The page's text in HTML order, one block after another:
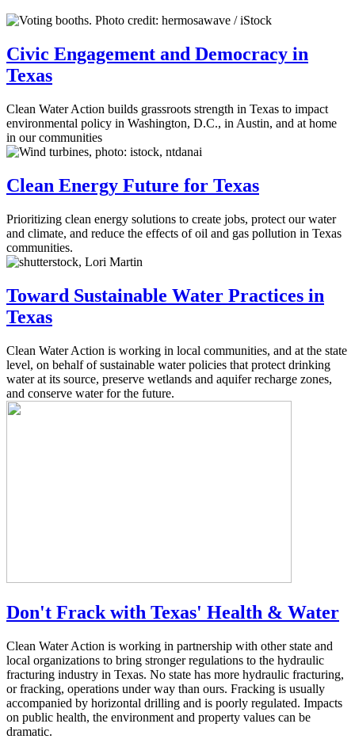
Civic Engagement and Democracy in
Texas
Clean Water Action builds grassroots strength in Texas to impact
environmental policy in Washington, D.C., in Austin, and at home
in our communities
Clean Energy Future for Texas
Prioritizing clean energy solutions to create jobs, protect our water
and climate, and reduce the effects of oil and gas pollution in Texas
communities.
Toward Sustainable Water Practices in
Texas
Clean Water Action is working in local communities, and at the state
level, on behalf of sustainable water policies that protect drinking
water at its source, preserve wetlands and aquifer recharge zones,
and conserve water for the future.
Don't Frack with Texas' Health & Water
Clean Water Action is working in partnership with other state and
local organizations to bring stronger regulations to the hydraulic
fracturing industry in Texas. No state has more hydraulic fracturing,
or fracking, operations under way than ours. Fracking is usually
accompanied by horizontal drilling and is poorly regulated. Impacts
on public health, the environment and property values can be
dramatic.